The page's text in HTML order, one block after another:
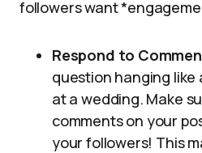
followers want
Respond to
question hanging
at a wedding. Make
comments on your
your followers! This